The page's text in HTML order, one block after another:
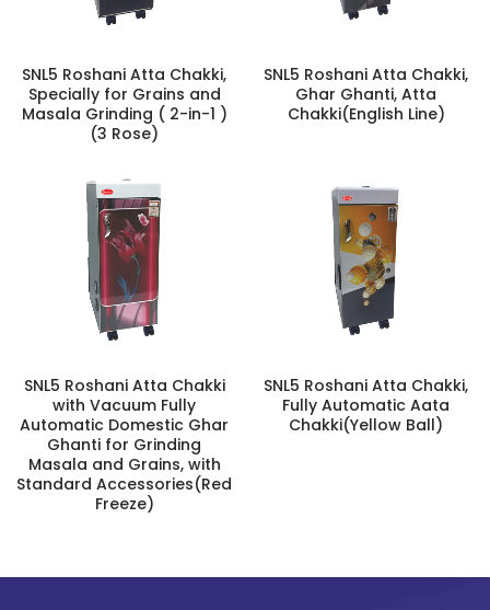
SNL5 Roshani Atta Chakki,
Specially for Grains and
Masala Grinding ( 2-in-1 )
(3 Rose)
SNL5 Roshani Atta Chakki,
Ghar Ghanti, Atta
Chakki(English Line)
SNL5 Roshani Atta Chakki
with Vacuum Fully
Automatic Domestic Ghar
Ghanti for Grinding
Masala and Grains, with
Standard Accessories(Red
Freeze)
SNL5 Roshani Atta Chakki,
Fully Automatic Aata
Chakki(Yellow Ball)